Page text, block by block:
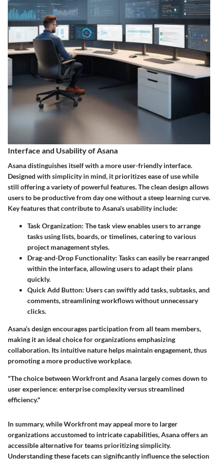
Interface and Usability of Asana
Asana distinguishes itself with a more user-friendly interface.
Designed with simplicity in mind, it prioritizes ease of use while
still offering a variety of powerful features. The clean design allows
users to be productive from day one without a steep learning curve.
Key features that contribute to Asana's usability include:
Task Organization: The task view enables users to arrange
tasks using lists, boards, or timelines, catering to various
project management styles.
Drag-and-Drop Functionality: Tasks can easily be rearranged
within the interface, allowing users to adapt their plans
quickly.
Quick Add Button: Users can swiftly add tasks, subtasks, and
comments, streamlining workflows without unnecessary
clicks.
Asana’s design encourages participation from all team members,
making it an ideal choice for organizations emphasizing
collaboration. Its intuitive nature helps maintain engagement, thus
promoting a more productive workplace.
"The choice between Workfront and Asana largely comes down to
user experience: enterprise complexity versus streamlined
efficiency."
In summary, while Workfront may appeal more to larger
organizations accustomed to intricate capabilities, Asana offers an
accessible alternative for teams prioritizing simplicity.
Understanding these facets can significantly influence the selection